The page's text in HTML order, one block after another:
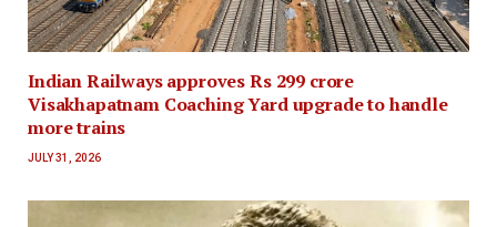
Indian Railways approves Rs 299 crore
Visakhapatnam Coaching Yard upgrade to handle
more trains
JULY 31, 2026